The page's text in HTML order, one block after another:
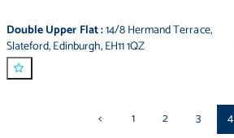
Double Upper Flat:14/8 Hermand Terrace,
Slateford,Edinburgh,EH11 1QZ
< 1 2 3 4